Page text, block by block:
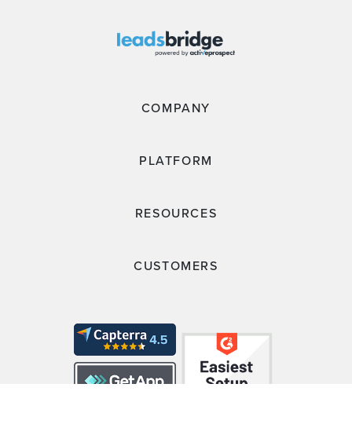
COMPANY
PLATFORM
RESOURCES
CUSTOMERS